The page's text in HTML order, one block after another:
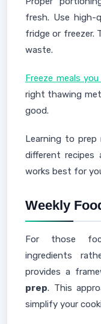
fresh. Use high-
fridge or freezer.
waste.
Freeze meals
right thawing
good.
Learning to prep
different recipes
works best for
Weekly
For those
ingredients
provides a
prep. This
simplify your